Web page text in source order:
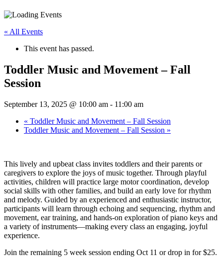
« All Events
This event has passed.
Toddler Music and Movement – Fall
Session
September 13, 2025 @ 10:00 am - 11:00 am
« Toddler Music and Movement – Fall Session
Toddler Music and Movement – Fall Session »
This lively and upbeat class invites toddlers and their parents or
caregivers to explore the joys of music together. Through playful
activities, children will practice large motor coordination, develop
social skills with other families, and build an early love for rhythm
and melody. Guided by an experienced and enthusiastic instructor,
participants will learn through echoing and sequencing, rhythm and
movement, ear training, and hands-on exploration of piano keys and
a variety of instruments—making every class an engaging, joyful
experience.
Join the remaining 5 week session ending Oct 11 or drop in for $25.